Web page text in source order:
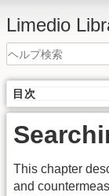
Limedio
目次
This chapter
and